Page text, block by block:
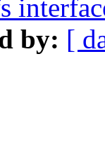
by: [